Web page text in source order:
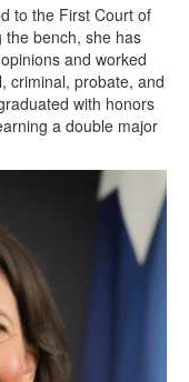
to the First Court of
the bench, she has
and worked
criminal, probate, and
with honors
a double major